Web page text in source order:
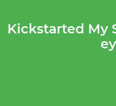
Kickstarted My
ey